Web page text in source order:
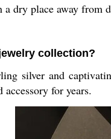
dry place away
collection?
silver and
accessory for years.